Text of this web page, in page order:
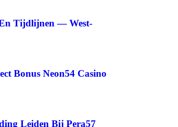
Tijdlijnen — West-
Bonus Neon54 Casino
Leiden Bij Pera57